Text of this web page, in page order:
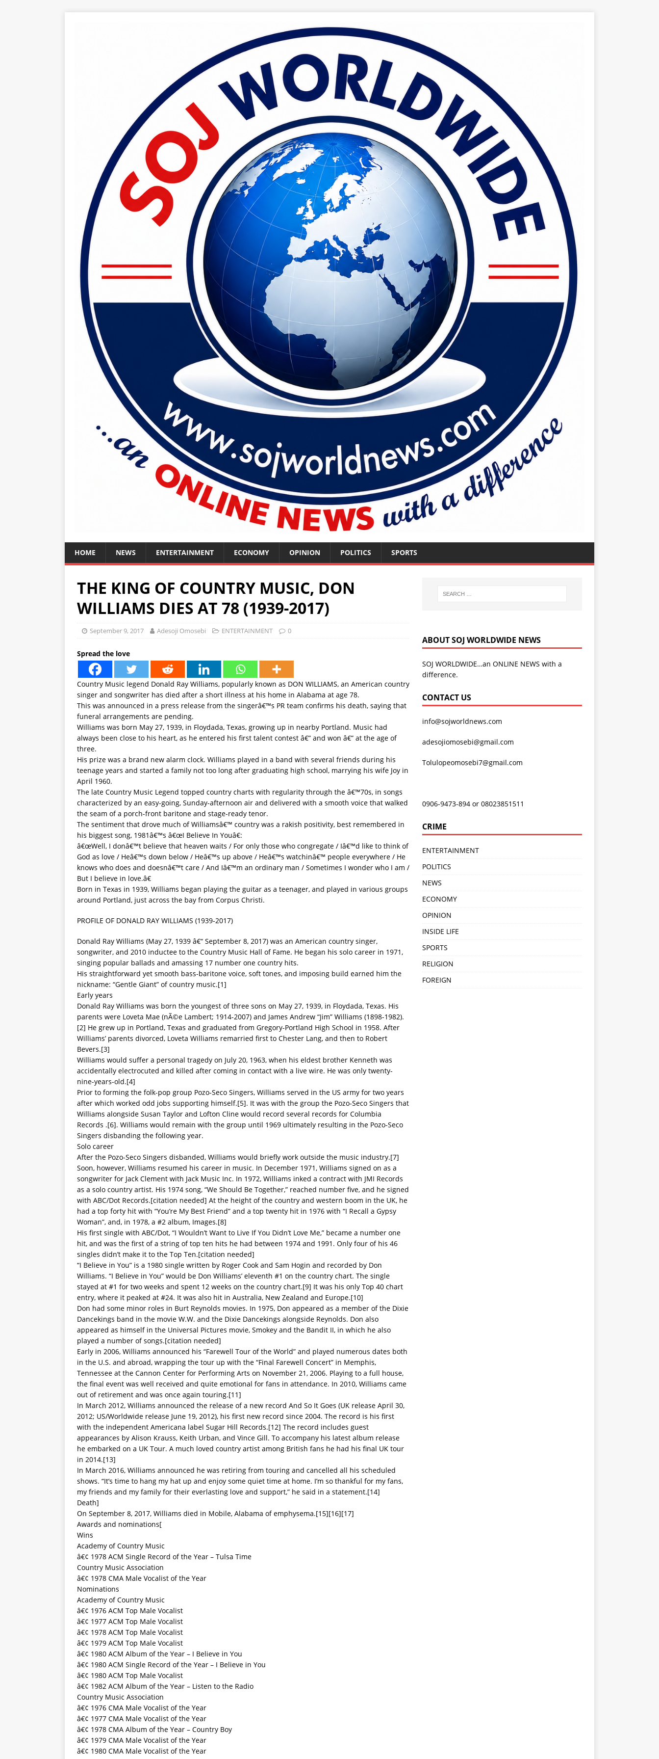
HOME NEWS ENTERTAINMENT ECONOMY OPINION POLITICS SPORTS
THE KING OF COUNTRY MUSIC, DON
WILLIAMS DIES AT 78 (1939-2017)
September 9, 2017 Adesoji Omosebi ENTERTAINMENT 0
Spread the love
Country Music legend Donald Ray Williams, popularly known as DON WILLIAMS, an American country
singer and songwriter has died after a short illness at his home in Alabama at age 78.
This was announced in a press release from the singerâ€™s PR team confirms his death, saying that
funeral arrangements are pending.
Williams was born May 27, 1939, in Floydada, Texas, growing up in nearby Portland. Music had
always been close to his heart, as he entered his first talent contest â€” and won â€” at the age of
three.
His prize was a brand new alarm clock. Williams played in a band with several friends during his
teenage years and started a family not too long after graduating high school, marrying his wife Joy in
April 1960.
The late Country Music Legend topped country charts with regularity through the â€™70s, in songs
characterized by an easy-going, Sunday-afternoon air and delivered with a smooth voice that walked
the seam of a porch-front baritone and stage-ready tenor.
The sentiment that drove much of Williamsâ€™ country was a rakish positivity, best remembered in
his biggest song, 1981â€™s â€œI Believe In Youâ€:
â€œWell, I donâ€™t believe that heaven waits / For only those who congregate / Iâ€™d like to think of
God as love / Heâ€™s down below / Heâ€™s up above / Heâ€™s watchinâ€™ people everywhere / He
knows who does and doesnâ€™t care / And Iâ€™m an ordinary man / Sometimes I wonder who I am /
But I believe in love.â€
Born in Texas in 1939, Williams began playing the guitar as a teenager, and played in various groups
around Portland, just across the bay from Corpus Christi.
PROFILE OF DONALD RAY WILLIAMS (1939-2017)
Donald Ray Williams (May 27, 1939 â€“ September 8, 2017) was an American country singer,
songwriter, and 2010 inductee to the Country Music Hall of Fame. He began his solo career in 1971,
singing popular ballads and amassing 17 number one country hits.
His straightforward yet smooth bass-baritone voice, soft tones, and imposing build earned him the
nickname: “Gentle Giant” of country music.[1]
Early years
Donald Ray Williams was born the youngest of three sons on May 27, 1939, in Floydada, Texas. His
parents were Loveta Mae (nÃ©e Lambert; 1914-2007) and James Andrew “Jim” Williams (1898-1982).
[2] He grew up in Portland, Texas and graduated from Gregory-Portland High School in 1958. After
Williams’ parents divorced, Loveta Williams remarried first to Chester Lang, and then to Robert
Bevers.[3]
Williams would suffer a personal tragedy on July 20, 1963, when his eldest brother Kenneth was
accidentally electrocuted and killed after coming in contact with a live wire. He was only twenty-
nine-years-old.[4]
Prior to forming the folk-pop group Pozo-Seco Singers, Williams served in the US army for two years
after which worked odd jobs supporting himself.[5]. It was with the group the Pozo-Seco Singers that
Williams alongside Susan Taylor and Lofton Cline would record several records for Columbia
Records .[6]. Williams would remain with the group until 1969 ultimately resulting in the Pozo-Seco
Singers disbanding the following year.
Solo career
After the Pozo-Seco Singers disbanded, Williams would briefly work outside the music industry.[7]
Soon, however, Williams resumed his career in music. In December 1971, Williams signed on as a
songwriter for Jack Clement with Jack Music Inc. In 1972, Williams inked a contract with JMI Records
as a solo country artist. His 1974 song, “We Should Be Together,” reached number five, and he signed
with ABC/Dot Records.[citation needed] At the height of the country and western boom in the UK, he
had a top forty hit with “You’re My Best Friend” and a top twenty hit in 1976 with “I Recall a Gypsy
Woman”, and, in 1978, a #2 album, Images.[8]
His first single with ABC/Dot, “I Wouldn’t Want to Live If You Didn’t Love Me,” became a number one
hit, and was the first of a string of top ten hits he had between 1974 and 1991. Only four of his 46
singles didn’t make it to the Top Ten.[citation needed]
“I Believe in You” is a 1980 single written by Roger Cook and Sam Hogin and recorded by Don
Williams. “I Believe in You” would be Don Williams’ eleventh #1 on the country chart. The single
stayed at #1 for two weeks and spent 12 weeks on the country chart.[9] It was his only Top 40 chart
entry, where it peaked at #24. It was also hit in Australia, New Zealand and Europe.[10]
Don had some minor roles in Burt Reynolds movies. In 1975, Don appeared as a member of the Dixie
Dancekings band in the movie W.W. and the Dixie Dancekings alongside Reynolds. Don also
appeared as himself in the Universal Pictures movie, Smokey and the Bandit II, in which he also
played a number of songs.[citation needed]
Early in 2006, Williams announced his “Farewell Tour of the World” and played numerous dates both
in the U.S. and abroad, wrapping the tour up with the “Final Farewell Concert” in Memphis,
Tennessee at the Cannon Center for Performing Arts on November 21, 2006. Playing to a full house,
the final event was well received and quite emotional for fans in attendance. In 2010, Williams came
out of retirement and was once again touring.[11]
In March 2012, Williams announced the release of a new record And So It Goes (UK release April 30,
2012; US/Worldwide release June 19, 2012), his first new record since 2004. The record is his first
with the independent Americana label Sugar Hill Records.[12] The record includes guest
appearances by Alison Krauss, Keith Urban, and Vince Gill. To accompany his latest album release
he embarked on a UK Tour. A much loved country artist among British fans he had his final UK tour
in 2014.[13]
In March 2016, Williams announced he was retiring from touring and cancelled all his scheduled
shows. “It’s time to hang my hat up and enjoy some quiet time at home. I’m so thankful for my fans,
my friends and my family for their everlasting love and support,” he said in a statement.[14]
Death]
On September 8, 2017, Williams died in Mobile, Alabama of emphysema.[15][16][17]
Awards and nominations[
Wins
Academy of Country Music
â€¢ 1978 ACM Single Record of the Year – Tulsa Time
Country Music Association
â€¢ 1978 CMA Male Vocalist of the Year
Nominations
Academy of Country Music
â€¢ 1976 ACM Top Male Vocalist
â€¢ 1977 ACM Top Male Vocalist
â€¢ 1978 ACM Top Male Vocalist
â€¢ 1979 ACM Top Male Vocalist
â€¢ 1980 ACM Album of the Year – I Believe in You
â€¢ 1980 ACM Single Record of the Year – I Believe in You
â€¢ 1980 ACM Top Male Vocalist
â€¢ 1982 ACM Album of the Year – Listen to the Radio
Country Music Association
â€¢ 1976 CMA Male Vocalist of the Year
â€¢ 1977 CMA Male Vocalist of the Year
â€¢ 1978 CMA Album of the Year – Country Boy
â€¢ 1979 CMA Male Vocalist of the Year
â€¢ 1980 CMA Male Vocalist of the Year
ABOUT SOJ WORLDWIDE NEWS
SOJ WORLDWIDE…an ONLINE NEWS with a
difference.
CONTACT US
info@sojworldnews.com
adesojiomosebi@gmail.com
Tolulopeomosebi7@gmail.com
0906-9473-894 or 08023851511
CRIME
ENTERTAINMENT
POLITICS
NEWS
ECONOMY
OPINION
INSIDE LIFE
SPORTS
RELIGION
FOREIGN